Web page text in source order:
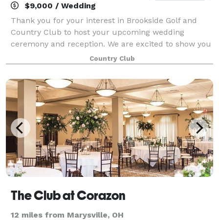
$9,000 / Wedding
Thank you for your interest in Brookside Golf and
Country Club to host your upcoming wedding
ceremony and reception. We are excited to show you
our venue and all of the unique possibilities
Brookside offers! In the Brookside Golf & Countr
Country Club
The Club at Corazon
12 miles from Marysville, OH